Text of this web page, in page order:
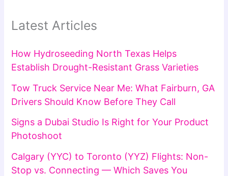
Latest Articles
How Hydroseeding North Texas Helps
Establish Drought-Resistant Grass Varieties
Tow Truck Service Near Me: What Fairburn, GA
Drivers Should Know Before They Call
Signs a Dubai Studio Is Right for Your Product
Photoshoot
Calgary (YYC) to Toronto (YYZ) Flights: Non-
Stop vs. Connecting — Which Saves You